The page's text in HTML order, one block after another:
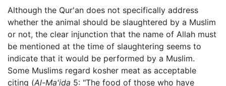
Although the Qur'an does not specifically address
whether the animal should be slaughtered by a Muslim
or not, the clear injunction that the name of Allah must
be mentioned at the time of slaughtering seems to
indicate that it would be performed by a Muslim.
Some Muslims regard kosher meat as acceptable
citing (Al-Ma'ida 5: "The food of those who have